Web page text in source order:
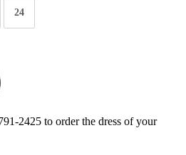
24
2425 to order the dress of your